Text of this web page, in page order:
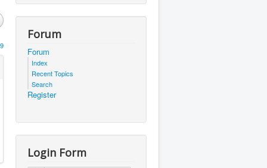
Forum
Forum
Index
Recent Topics
Search
Register
Login Form